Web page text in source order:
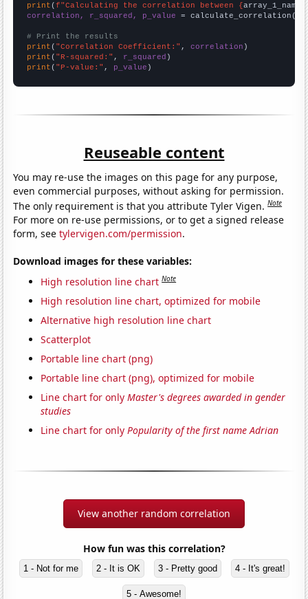
print (f"Calculating the correlation between {array_1_name
correlation, r_squared, p_value = calculate_correlation(
# Print the results
print ( "Correlation Coefficient:" , correlation
print ( "R-squared:" , r_squared
print ( "P-value:" , p_value )
Reuseable content
You may re-use the images on this page for any purpose,
even commercial purposes, without asking for permission.
The only requirement is that you attribute Tyler Vigen.Note
For more on re-use permissions, or to get a signed release
form, seetylervigen.com/permission.
Download images for these variables:
High resolution line chart Note
High resolution line chart, optimized for mobile
Alternative high resolution line chart
Scatterplot
Portable line chart (png)
Portable line chart (png), optimized for mobile
Line chart for onlyMaster's degrees awarded in gender
studies
Line chart for onlyPopularity of the first name Adrian
View another random correlation
How fun was this correlation?
1 - Not for me 2 - It is OK 3 - Pretty good 4 - It's great!
5 - Awesome!